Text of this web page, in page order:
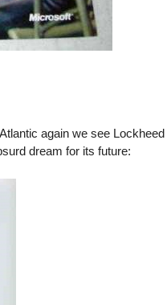
again we see Lockheed
dream for its future: